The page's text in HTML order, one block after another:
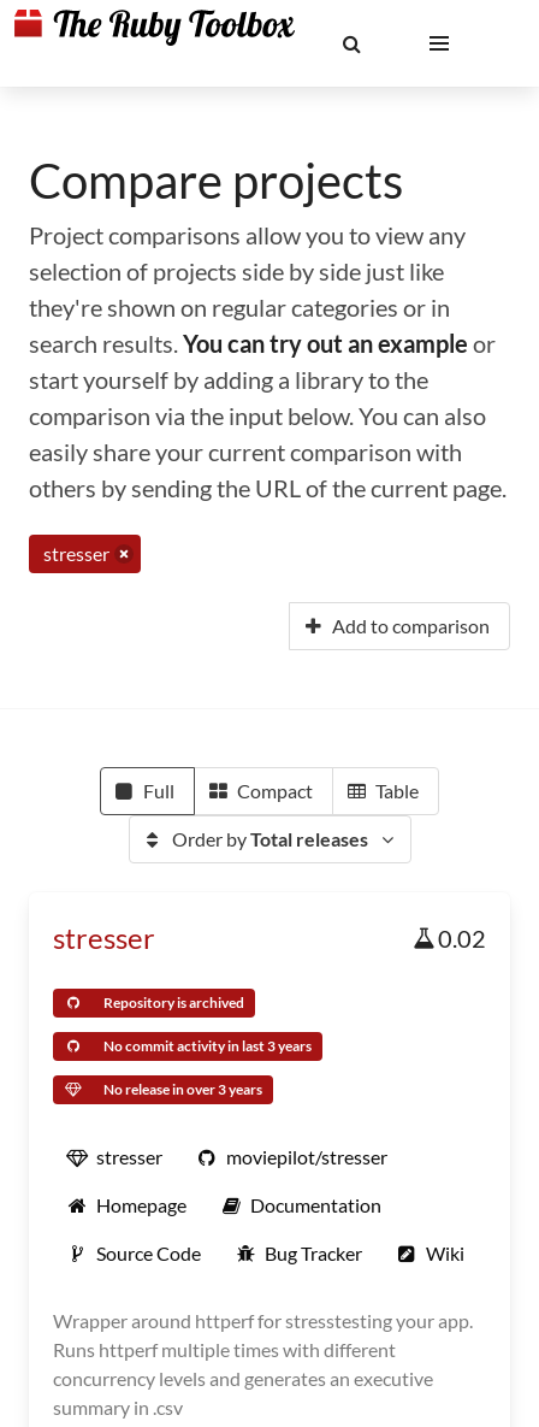
Compare projects
Project comparisons allow you to view any
selection of projects side by side just like
they're shown on regular categories or in
search results.You can try out an example or
start yourself by adding a library to the
comparison via the input below. You can also
easily share your current comparison with
others by sending the URL of the current page.
stresser
Add to comparison
Full Compact Table
Order byTotal releases
stresser 0.02
Repository is archived
No commit activity in last 3 years
No release in over 3 years
stresser moviepilot/stresser
Homepage Documentation
Source Code Bug Tracker Wiki
Wrapper around httperf for stresstesting your app.
Runs httperf multiple times with different
concurrency levels and generates an executive
summary in .csv